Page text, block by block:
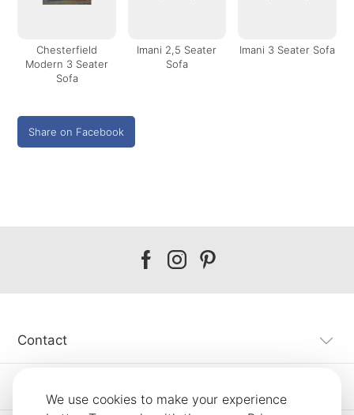
We use cookies to make your experience
Chesterfield
Modern 3 Seater
Sofa
Imani 2,5 Seater
Sofa
Imani 3 Seater Sofa
Share on Facebook
Our
Our
Our
Contact